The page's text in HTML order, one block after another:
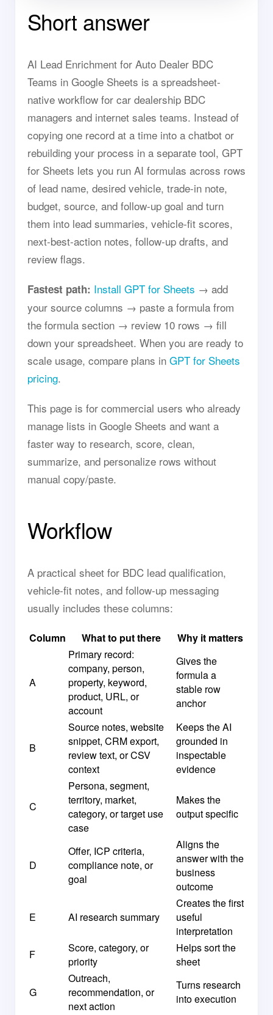
Short answer
AI Lead Enrichment for Auto Dealer BDC
Teams in Google Sheets is a spreadsheet-
native workflow for car dealership BDC
managers and internet sales teams. Instead of
copying one record at a time into a chatbot or
rebuilding your process in a separate tool, GPT
for Sheets lets you run AI formulas across rows
of lead name, desired vehicle, trade-in note,
budget, source, and follow-up goal and turn
them into lead summaries, vehicle-fit scores,
next-best-action notes, follow-up drafts, and
review flags.
Fastest path: Install GPT for Sheets → add
your source columns → paste a formula from
the formula section → review 10 rows → fill
down your spreadsheet. When you are ready to
scale usage, compare plans in GPT for Sheets
pricing.
This page is for commercial users who already
manage lists in Google Sheets and want a
faster way to research, score, clean,
summarize, and personalize rows without
manual copy/paste.
Workflow
A practical sheet for BDC lead qualification,
vehicle-fit notes, and follow-up messaging
usually includes these columns:
Column What to put there Why it matters
A
Primary record:
company, person,
property, keyword,
product, URL, or
account
Gives the
formula a
stable row
anchor
B
Source notes, website
snippet, CRM export,
review text, or CSV
context
Keeps the AI
grounded in
inspectable
evidence
C
Persona, segment,
territory, market,
category, or target use
case
Makes the
output specific
D
Offer, ICP criteria,
compliance note, or
goal
Aligns the
answer with the
business
outcome
E AI research summary
Creates the first
useful
interpretation
F
Score, category, or
priority
Helps sort the
sheet
G
Outreach,
recommendation, or
next action
Turns research
into execution